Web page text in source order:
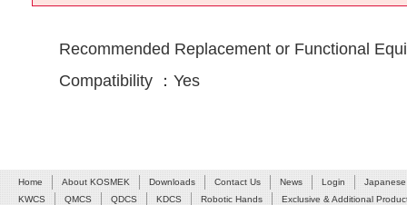
Recommended Replacement or Functional
Compatibility ：Yes
Home About KOSMEK Downloads Contact Us News Login
Japanese
KWCS
QMCS QDCS KDCS Robotic Hands Exclusive & Additional